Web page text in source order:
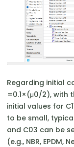
Regarding initial
=0.1×(μ0​/2), with
initial values for
to be small,
and C03​ can be
(e.g., NBR,